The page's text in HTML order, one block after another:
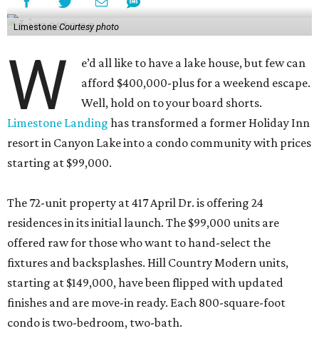
Limestone Courtesy photo
W
e’d all like to have a lake house, but few can
afford $400,000-plus for a weekend escape.
Well, hold on to your board shorts.
Limestone Landing has transformed a former Holiday Inn
resort in Canyon Lake into a condo community with prices
starting at $99,000.
The 72-unit property at 417 April Dr. is offering 24
residences in its initial launch. The $99,000 units are
offered raw for those who want to hand-select the
fixtures and backsplashes. Hill Country Modern units,
starting at $149,000, have been flipped with updated
finishes and are move-in ready. Each 800-square-foot
condo is two-bedroom, two-bath.